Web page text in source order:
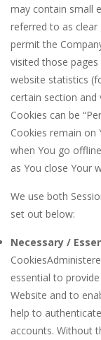
may contain small
referred to as clear
permit the
visited those
website statistics
certain section and
Cookies can be
Cookies remain on
when You go
as You close Your
We use both
set out below:
Necessary /
essential to
Website and to
help to
accounts. Without